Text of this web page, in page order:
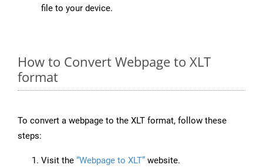
file to your device.
How to Convert Webpage to XLT
format
To convert a webpage to the XLT format, follow these
steps:
Visit the “Webpage to XLT” website.